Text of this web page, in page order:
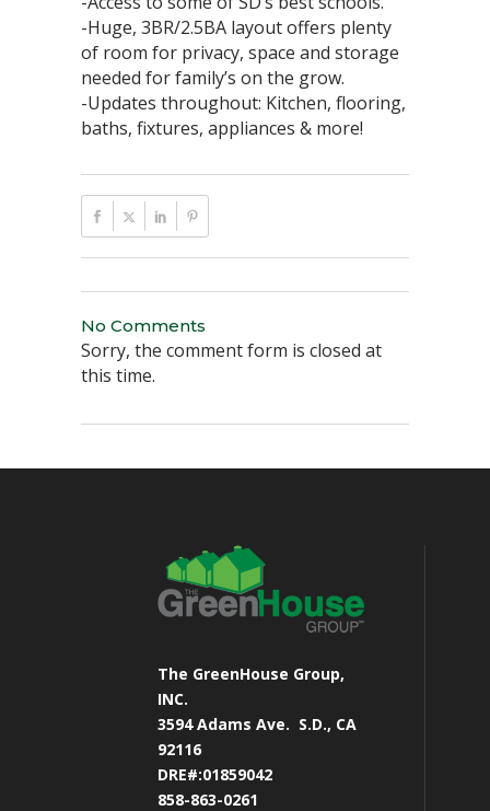
-Huge, 3BR/2.5BA layout offers plenty
of room for privacy, space and storage
needed for family’s on the grow.⁣
-Updates throughout: Kitchen, flooring,
baths, fixtures, appliances & more!
No Comments
Sorry, the comment form is closed at
this time.
The GreenHouse Group,
INC.
3594 Adams Ave. S.D., CA
92116
DRE#:01859042
858-863-0261